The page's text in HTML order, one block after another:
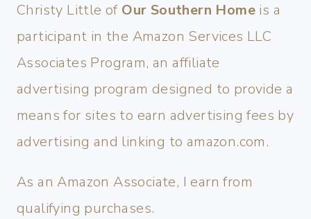
Christy Little of Our Southern Home is a
participant in the Amazon Services LLC
Associates Program, an affiliate
advertising program designed to provide a
means for sites to earn advertising fees by
advertising and linking to amazon.com.
As an Amazon Associate, I earn from
qualifying purchases.